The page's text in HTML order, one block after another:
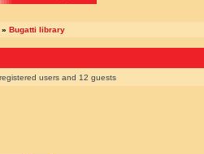
» Bugatti library
users and 12 guests